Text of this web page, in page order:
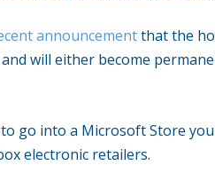
announcementthat the
will either become
go into a Microsoft Store
electronic retailers.